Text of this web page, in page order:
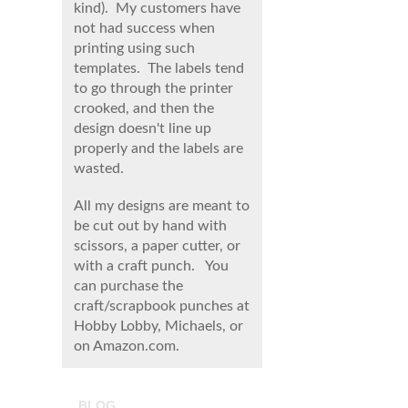
kind). My customers have
not had success when
printing using such
templates. The labels tend
to go through the printer
crooked, and then the
design doesn't line up
properly and the labels are
wasted.
All my designs are meant to
be cut out by hand with
scissors, a paper cutter, or
with a craft punch. You
can purchase the
craft/scrapbook punches at
Hobby Lobby, Michaels, or
on Amazon.com.
BLOG